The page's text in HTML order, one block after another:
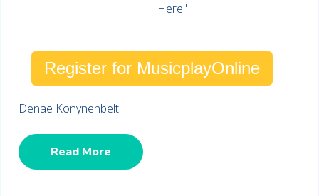
Here"
Register for MusicplayOnline
Denae Konynenbelt
Read More